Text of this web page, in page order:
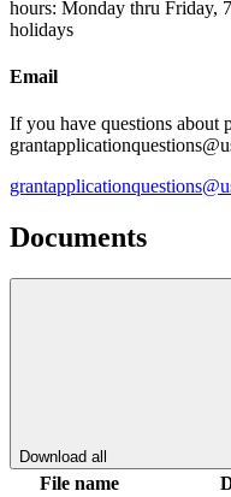
hours: Monday thru Friday,
holidays
Email
If you have questions about
Documents
Download all
File name